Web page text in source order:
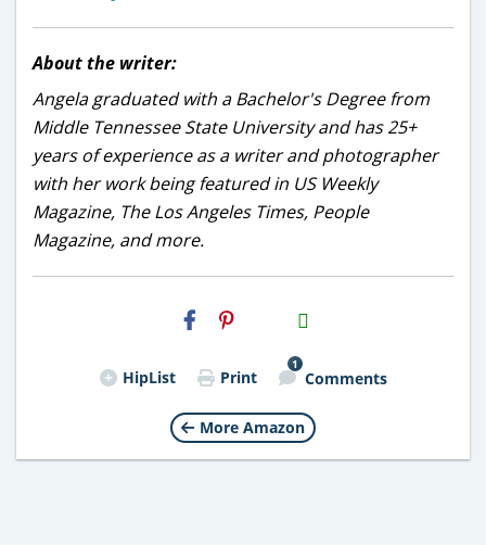
About the writer:
Angela graduated with a Bachelor's Degree from
Middle Tennessee State University and has 25+
years of experience as a writer and photographer
with her work being featured in US Weekly
Magazine, The Los Angeles Times, People
Magazine, and more.
H2S
Email
HipList Print
1
Comments
More Amazon